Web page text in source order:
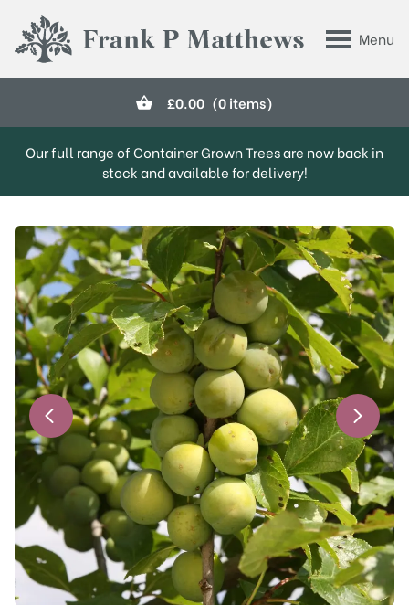
Menu
Frank P Matthews
£0.00 (0 items)
Our full range of Container Grown Trees are now back in
stock and available for delivery!